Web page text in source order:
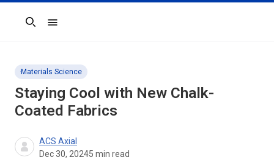
Search
Materials Science
Staying Cool with New Chalk-
Coated Fabrics
ACS Axial
Dec 30, 20245 min read